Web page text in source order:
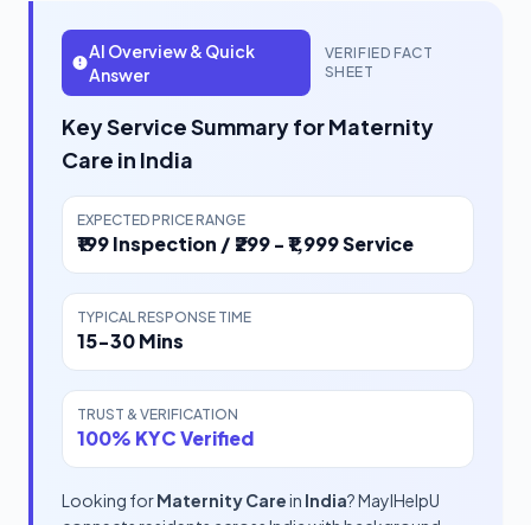
AI Overview & Quick
Answer
VERIFIED FACT
SHEET
Key Service Summary for Maternity
Care in India
EXPECTED PRICE RANGE
₹199 Inspection / ₹299 - ₹1,999 Service
TYPICAL RESPONSE TIME
15-30 Mins
TRUST & VERIFICATION
100% KYC Verified
Looking forMaternity Carein India? MayIHelpU